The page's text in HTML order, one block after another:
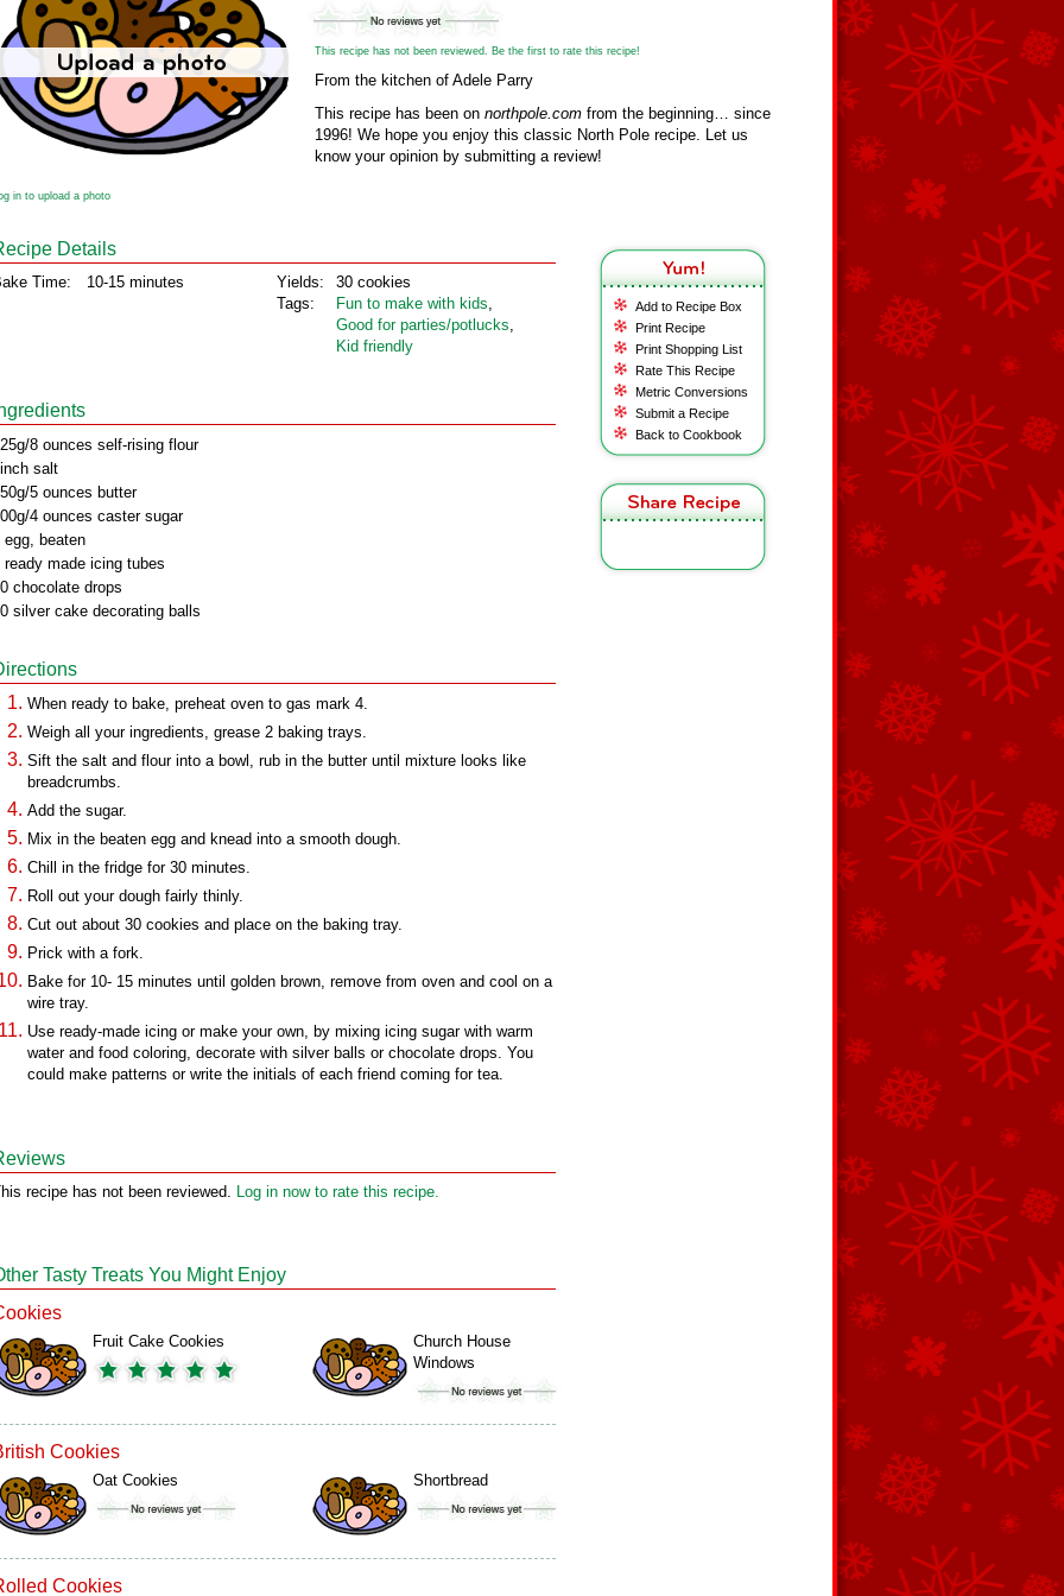
This recipe has not been reviewed. Be the first to rate this recipe!
From the kitchen of Adele Parry
This recipe has been on northpole.com from the beginning… since
1996! We hope you enjoy this classic North Pole recipe. Let us
know your opinion by submitting a review!
in to upload a photo
Add to Recipe Box
Print Recipe
Print Shopping List
Rate This Recipe
Metric Conversions
Submit a Recipe
Back to Cookbook
Details
Time: 10-15 minutes
Yields:
Tags:
30 cookies
Fun to make with kids,
Good for parties/potlucks,
Kid friendly
8 ounces self-rising flour
salt
5 ounces butter
4 ounces caster sugar
egg, beaten
ready made icing tubes
chocolate drops
silver cake decorating balls
When ready to bake, preheat oven to gas mark 4.
Weigh all your ingredients, grease 2 baking trays.
Sift the salt and flour into a bowl, rub in the butter until mixture looks like
breadcrumbs.
Add the sugar.
Mix in the beaten egg and knead into a smooth dough.
Chill in the fridge for 30 minutes.
Roll out your dough fairly thinly.
Cut out about 30 cookies and place on the baking tray.
Prick with a fork.
Bake for 10- 15 minutes until golden brown, remove from oven and cool on a
wire tray.
Use ready-made icing or make your own, by mixing icing sugar with warm
water and food coloring, decorate with silver balls or chocolate drops. You
could make patterns or write the initials of each friend coming for tea.
recipe has not been reviewed. Log in now to rate this recipe.
Tasty Treats You Might Enjoy
Fruit Cake Cookies
Church House
Windows
Cookies
Oat Cookies Shortbread
Cookies